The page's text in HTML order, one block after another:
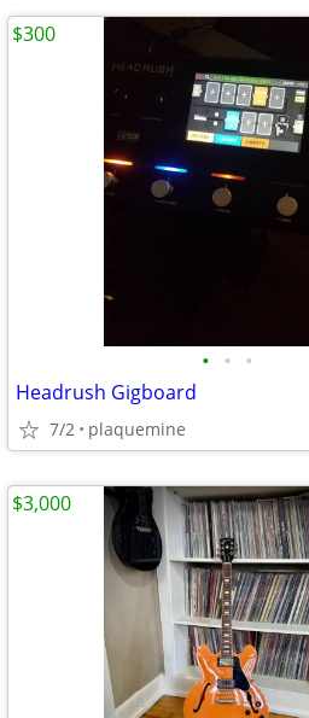
• • •
Headrush Gigboard
7/2 plaquemine
$300
$3,000